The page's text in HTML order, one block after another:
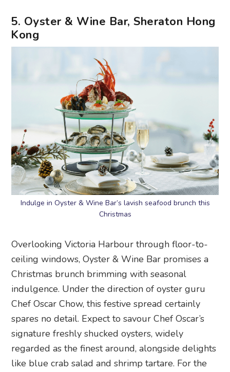
5. Oyster & Wine Bar, Sheraton Hong
Kong
Indulge in Oyster & Wine Bar’s lavish seafood brunch this
Christmas
Overlooking Victoria Harbour through floor-to-
ceiling windows, Oyster & Wine Bar promises a
Christmas brunch brimming with seasonal
indulgence. Under the direction of oyster guru
Chef Oscar Chow, this festive spread certainly
spares no detail. Expect to savour Chef Oscar’s
signature freshly shucked oysters, widely
regarded as the finest around, alongside delights
like blue crab salad and shrimp tartare. For the